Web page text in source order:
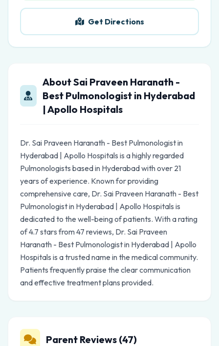
Get Directions
About Sai Praveen Haranath -
Best Pulmonologist in Hyderabad
| Apollo Hospitals
Dr. Sai Praveen Haranath - Best Pulmonologist in
Hyderabad | Apollo Hospitals is a highly regarded
Pulmonologists based in Hyderabad with over 21
years of experience. Known for providing
comprehensive care, Dr. Sai Praveen Haranath - Best
Pulmonologist in Hyderabad | Apollo Hospitals is
dedicated to the well-being of patients. With a rating
of 4.7 stars from 47 reviews, Dr. Sai Praveen
Haranath - Best Pulmonologist in Hyderabad | Apollo
Hospitals is a trusted name in the medical community.
Patients frequently praise the clear communication
and effective treatment plans provided.
Parent Reviews (47)